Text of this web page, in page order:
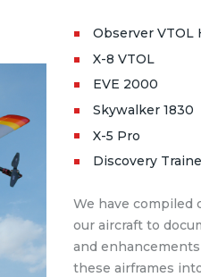
Observer VTOL
X-8 VTOL
EVE 2000
Skywalker 1830
X-5 Pro
Discovery
We have compiled
our aircraft to
and
these airframes